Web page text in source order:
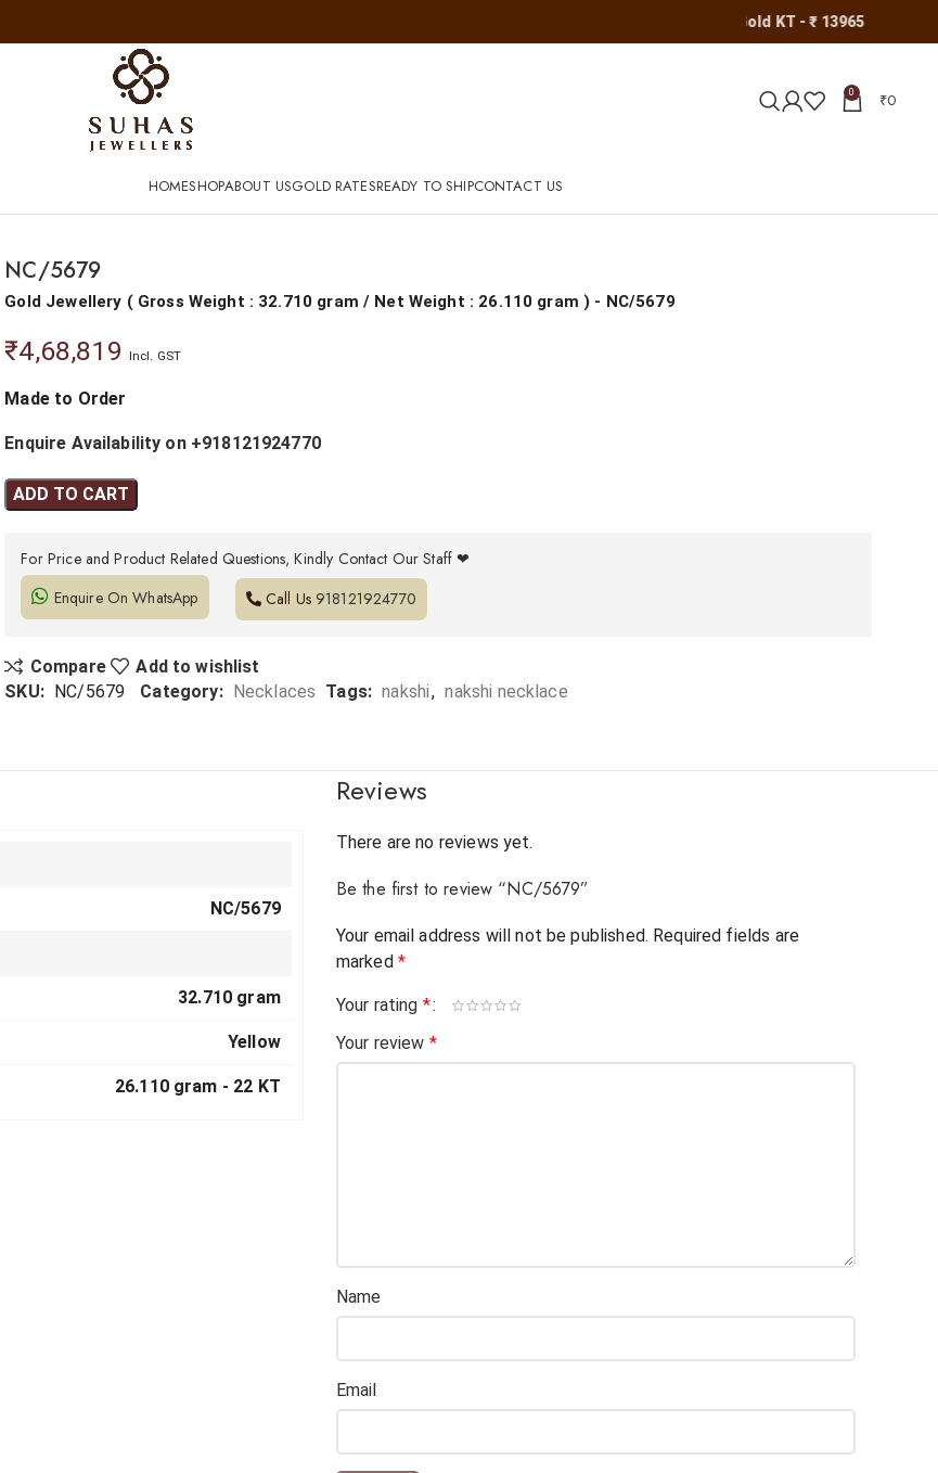
Gold KT - ₹ 13965
0 ₹0
HOMESHOPABOUT USGOLD RATESREADY TO SHIPCONTACT US
NC/5679
Gold Jewellery ( Gross Weight : 32.710 gram / Net Weight : 26.110 gram) - NC/5679
₹4,68,819 Incl. GST
Made to Order
Enquire Availability on +918121924770
ADD TO CART
For Price and Product Related Questions, Kindly Contact Our Staff ❤
Enquire On WhatsApp
Call Us 918121924770
Compare
Add to wishlist
SKU: NC/5679 Category: Necklaces Tags: nakshi, nakshi necklace
NC/5679
32.710 gram
Yellow
26.110 gram - 22 KT
Reviews
There are no reviews yet.
Be the first to review “NC/5679”
Your email address will not be published. Required fields are
marked *
Your rating *
Your review *
Name
Email